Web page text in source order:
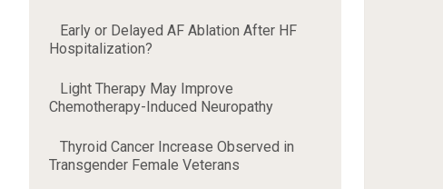
Early or Delayed AF Ablation After HF
Hospitalization?
Light Therapy May Improve
Chemotherapy-Induced Neuropathy
Thyroid Cancer Increase Observed in
Transgender Female Veterans